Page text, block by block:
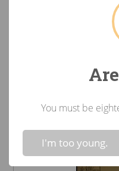
You must be
I'm too young.